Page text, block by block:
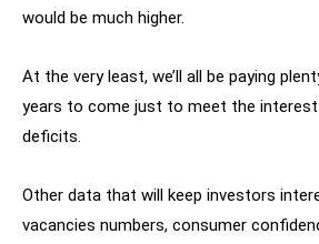
would be much higher.
At the very least, we’ll all be paying
years to come just to meet the
deficits.
Other data that will keep investors
vacancies numbers, consumer